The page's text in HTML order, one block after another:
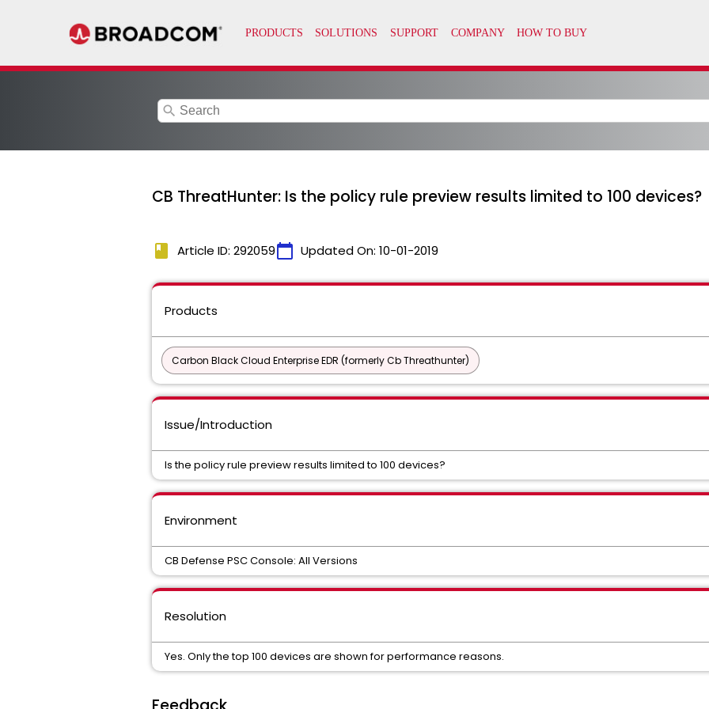
search
CB ThreatHunter: Is the policy rule preview results limited to 100 devices?
book Article ID: 292059calendar_today Updated On: 10-01-2019
Products
Carbon Black Cloud Enterprise EDR (formerly Cb Threathunter)
Issue/Introduction
Is the policy rule preview results limited to 100 devices?
Environment
CB Defense PSC Console: All Versions
Resolution
Yes. Only the top 100 devices are shown for performance reasons.